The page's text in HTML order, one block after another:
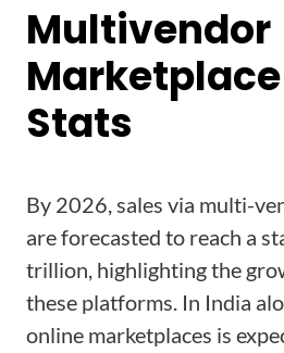
Multivendor
Stats
By 2026, sales via multi-
are forecasted to reach a
trillion, highlighting the
these platforms. In India
online marketplaces is